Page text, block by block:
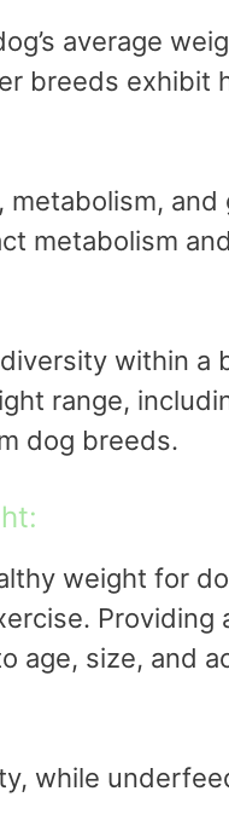
average
breeds exhibit
metabolism,
metabolism
within
range,
dog breeds.
weight for
age, size, and
while